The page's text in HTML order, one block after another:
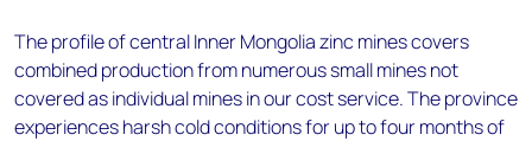
The profile of central Inner Mongolia zinc mines covers
combined production from numerous small mines not
covered as individual mines in our cost service. The province
experiences harsh cold conditions for up to four months of